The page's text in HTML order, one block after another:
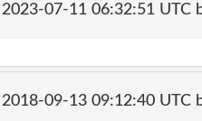
2023-07-11 06:32:51 UTC
2018-09-13 09:12:40 UTC